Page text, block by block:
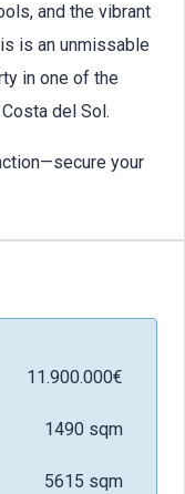
and the vibrant
is an unmissable
in one of the
del Sol.
your
11.900.000€
1490 sqm
5615 sqm